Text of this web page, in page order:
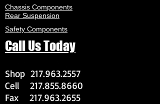
Chassis Components
Rear Suspension
Safety Components
Call Us Today
Shop 217.963.2557
Cell 217.855.8660
Fax 217.963.2655